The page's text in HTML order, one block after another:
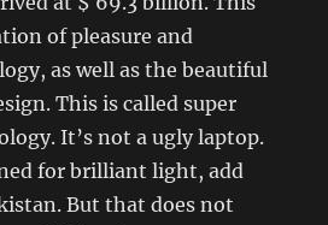
of pleasure and
as well as the beautiful
This is called super
It’s not a ugly laptop.
for brilliant light, add
But that does not